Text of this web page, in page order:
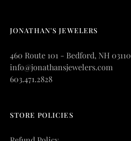
JONATHAN'S JEWELERS
460 Route 101 - Bedford, NH 03110
info@jonathansjewelers.com
603.471.2828
STORE POLICIES